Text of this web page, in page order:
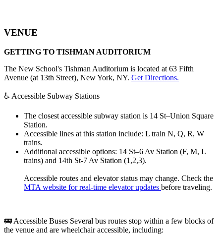
VENUE
GETTING TO TISHMAN AUDITORIUM
The New School's Tishman Auditorium is located at 63 Fifth
Avenue (at 13th Street), New York, NY. Get Directions.
♿ Accessible Subway Stations
The closest accessible subway station is 14 St–Union Square
Station.
Accessible lines at this station include: L train N, Q, R, W
trains.
Additional accessible options: 14 St–6 Av Station (F, M, L
trains) and 14th St-7 Av Station (1,2,3).
Accessible routes and elevator status may change. Check the
MTA website for real-time elevator updates before traveling.
🚌 Accessible Buses Several bus routes stop within a few blocks of
the venue and are wheelchair accessible, including: